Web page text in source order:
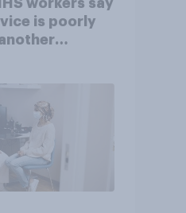
workers say
is poorly